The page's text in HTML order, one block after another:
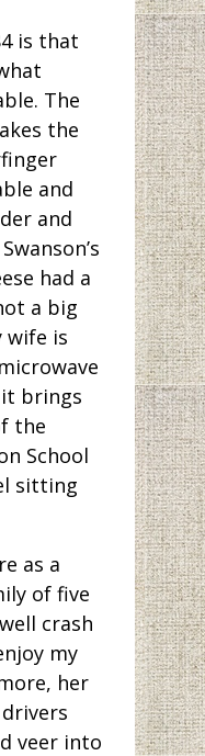
is that
The
the
and
and
had a
a big
wife is
brings
the
School
sitting
as a
of five
crash
my
her
veer into